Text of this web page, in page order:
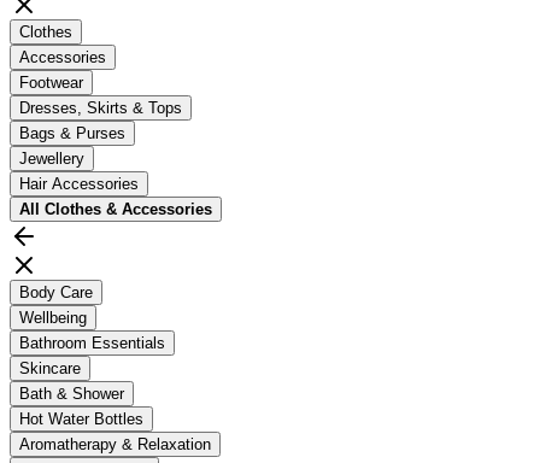
Clothes
Accessories
Footwear
Dresses, Skirts & Tops
Bags & Purses
Jewellery
Hair Accessories
All Clothes & Accessories
Body Care
Wellbeing
Bathroom Essentials
Skincare
Bath & Shower
Hot Water Bottles
Aromatherapy & Relaxation